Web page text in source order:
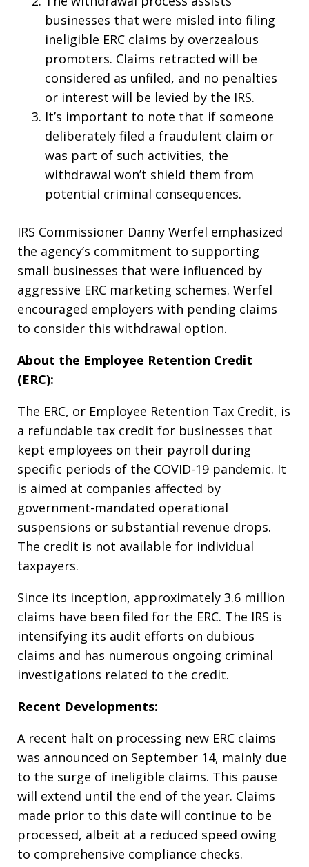
businesses that were misled into filing
ineligible ERC claims by overzealous
promoters. Claims retracted will be
considered as unfiled, and no penalties
or interest will be levied by the IRS.
It’s important to note that if someone
deliberately filed a fraudulent claim or
was part of such activities, the
withdrawal won’t shield them from
potential criminal consequences.
IRS Commissioner Danny Werfel emphasized
the agency’s commitment to supporting
small businesses that were influenced by
aggressive ERC marketing schemes. Werfel
encouraged employers with pending claims
to consider this withdrawal option.
About the Employee Retention Credit
(ERC):
The ERC, or Employee Retention Tax Credit, is
a refundable tax credit for businesses that
kept employees on their payroll during
specific periods of the COVID-19 pandemic. It
is aimed at companies affected by
government-mandated operational
suspensions or substantial revenue drops.
The credit is not available for individual
taxpayers.
Since its inception, approximately 3.6 million
claims have been filed for the ERC. The IRS is
intensifying its audit efforts on dubious
claims and has numerous ongoing criminal
investigations related to the credit.
Recent Developments:
A recent halt on processing new ERC claims
was announced on September 14, mainly due
to the surge of ineligible claims. This pause
will extend until the end of the year. Claims
made prior to this date will continue to be
processed, albeit at a reduced speed owing
to comprehensive compliance checks.